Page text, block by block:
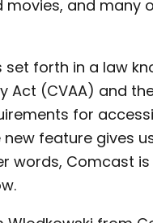
and many
forth in a law
Act (CVAA) and
for
new feature gives
words, Comcast